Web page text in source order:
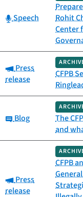
Category:
Speech
Rohit
Center
Category:
Press
release
CFPB
Category:
Blog
The
and
Category:
Press
release
CFPB